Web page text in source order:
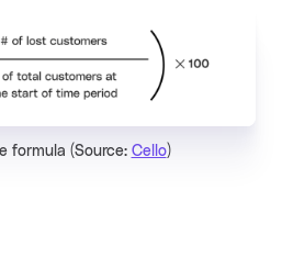
formula (Source: Cello)